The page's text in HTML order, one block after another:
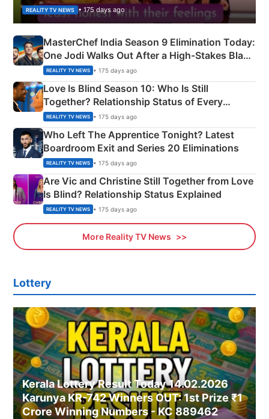
REALITY TV NEWS • 175 days ago
MasterChef India Season 9 Elimination Today:
One Jodi Walks Out After a High-Stakes Black
Apron Challenge
REALITY TV NEWS • 175 days ago
Love Is Blind Season 10: Who Is Still
Together? Relationship Status of Every
Couple Explained
REALITY TV NEWS • 175 days ago
Who Left The Apprentice Tonight? Latest
Boardroom Exit and Series 20 Eliminations
REALITY TV NEWS • 175 days ago
Are Vic and Christine Still Together from Love
Is Blind? Relationship Status Explained
REALITY TV NEWS • 175 days ago
More Reality TV News
Lottery
Kerala Lottery Result Today 14.02.2026
Karunya KR-742 Winners OUT: 1st Prize ₹1
Crore Winning Numbers - KC 889462